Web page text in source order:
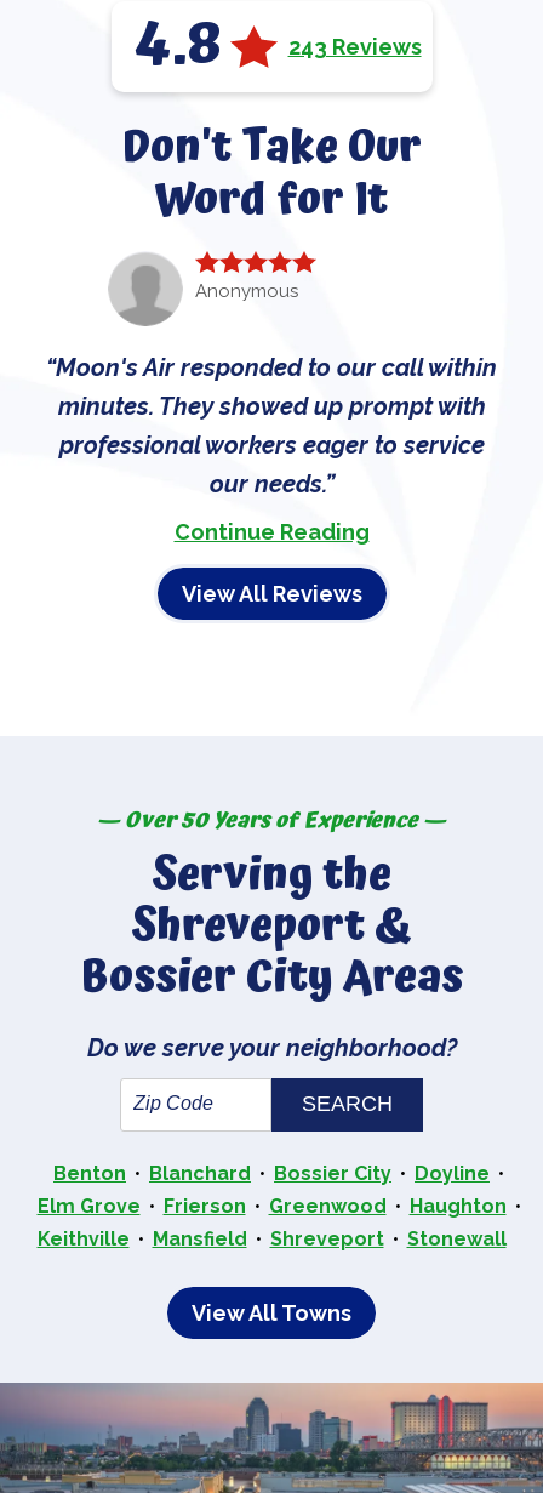
4.8 243 Reviews
Don't Take Our
Word for It
Anonymous
Moon's Air responded to our call within
minutes. They showed up prompt with
professional workers eager to service
our needs.
Continue Reading
View All Reviews
— Over 50 Years of Experience —
Serving the
Shreveport &
Bossier City Areas
Do we serve your neighborhood?
Benton Blanchard Bossier City
Doyline
Elm Grove
Frierson Greenwood
Haughton
Keithville
Mansfield Shreveport Stonewall
View All Towns